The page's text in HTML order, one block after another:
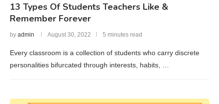
13 Types Of Students Teachers Like &
Remember Forever
by admin August 30, 2022 5 minutes read
Every classroom is a collection of students who carry discrete
personalities bifurcated through interests, habits, …